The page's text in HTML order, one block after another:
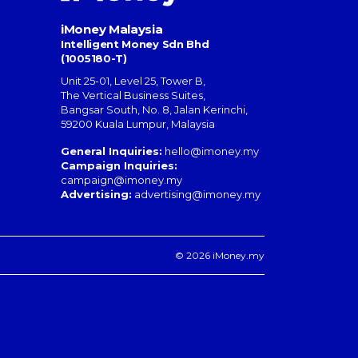
iMoney Malaysia
Intelligent Money Sdn Bhd
(1005180-T)
Unit 25-01, Level 25, Tower B,
The Vertical Business Suites,
Bangsar South, No. 8, Jalan Kerinchi,
59200 Kuala Lumpur, Malaysia
General Inquiries: hello@imoney.my
Campaign Inquiries:
campaign@imoney.my
Advertising: advertising@imoney.my
© 2026 iMoney.my